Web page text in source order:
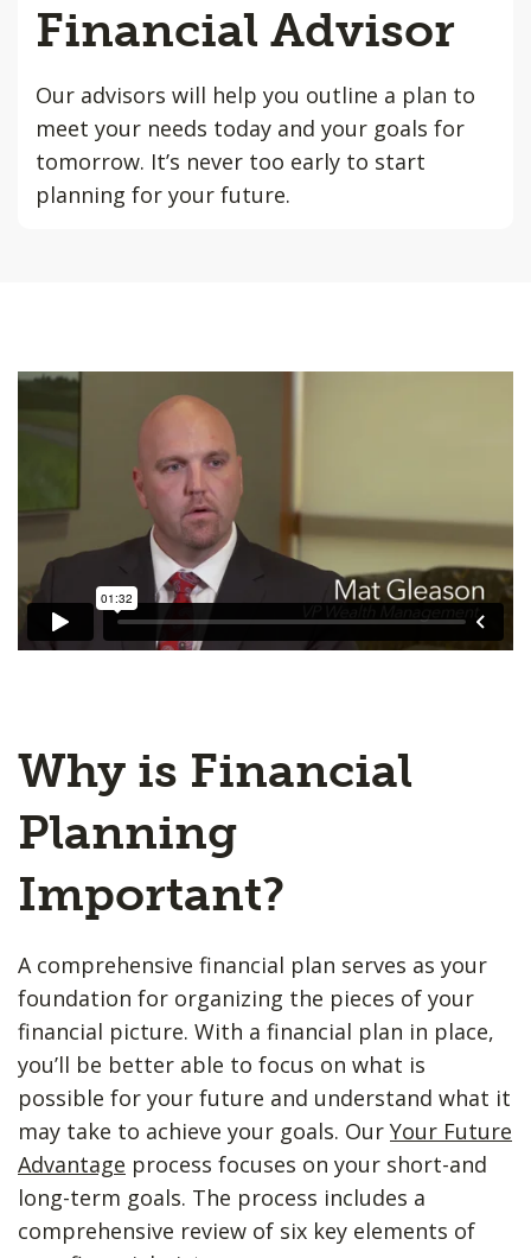
Financial Advisor
Our advisors will help you outline a plan to
meet your needs today and your goals for
tomorrow. It’s never too early to start
planning for your future.
Why is Financial
Planning
Important?
A comprehensive financial plan serves as your
foundation for organizing the pieces of your
financial picture. With a financial plan in place,
you’ll be better able to focus on what is
possible for your future and understand what it
may take to achieve your goals. Our Your Future
Advantage process focuses on your short-and
long-term goals. The process includes a
comprehensive review of six key elements of